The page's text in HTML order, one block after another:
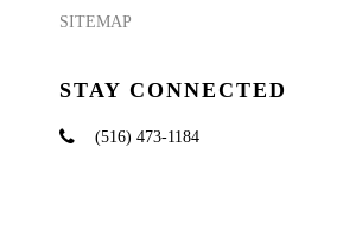
SITEMAP
STAY CONNECTED
(516) 473-1184